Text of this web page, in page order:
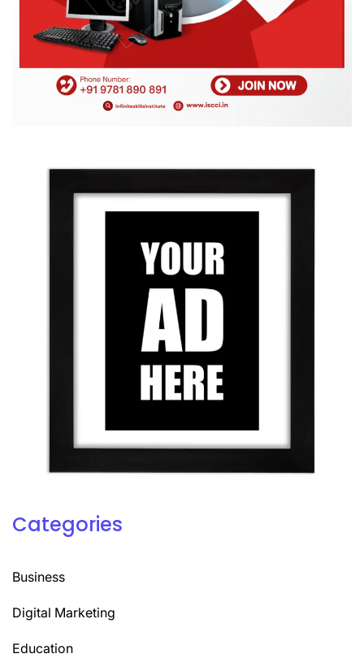
Categories
Business
Digital Marketing
Education